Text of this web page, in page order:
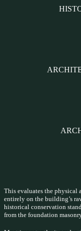
This evaluates the physical
entirely on the building’s
historical conservation
from the foundation